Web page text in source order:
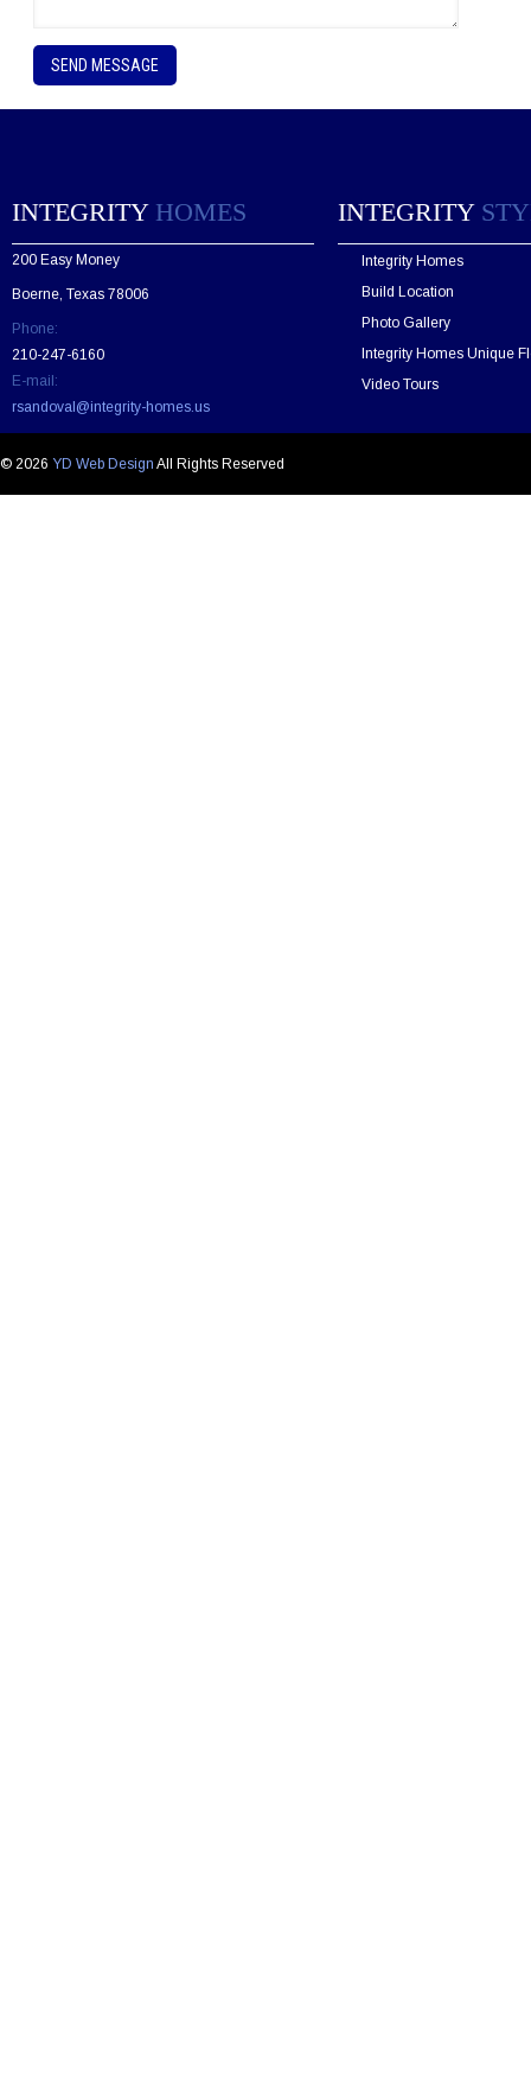
P
e
a
v
e
t
i
s
f
e
l
d
INTEGRITY HOMES
200 Easy Money
Boerne, Texas 78006
Phone:
210-247-6160
E-mail:
rsandoval@integrity-homes.us
INTEGRITY
Integrity Homes
Build Location
Photo Gallery
Integrity Homes Unique
Video Tours
© 2026 YD Web Design All Rights Reserved